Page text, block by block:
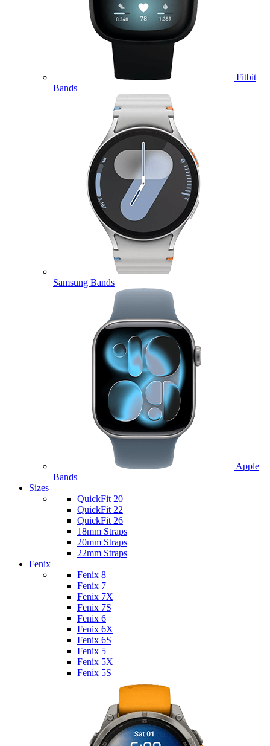
Fitbit
Bands
Samsung Bands
Apple
Bands
Sizes
QuickFit 20
QuickFit 22
QuickFit 26
18mm Straps
20mm Straps
22mm Straps
Fenix
Fenix 8
Fenix 7
Fenix 7X
Fenix 7S
Fenix 6
Fenix 6X
Fenix 6S
Fenix 5
Fenix 5X
Fenix 5S